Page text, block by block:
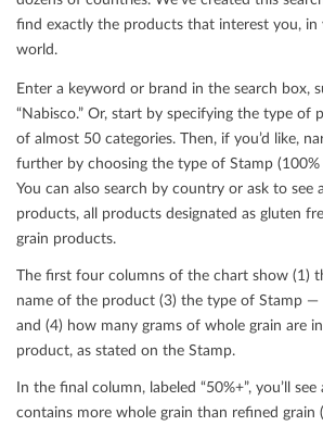
ﬁnd exactly the products that interest you,
world.
Enter a keyword or brand in the search box,
“Nabisco.” Or, start by specifying the type
of almost 50 categories. Then, if you’d like,
further by choosing the type of Stamp (100%
You can also search by country or ask to see
products, all products designated as gluten
grain products.
The ﬁrst four columns of the chart show (1)
name of the product (3) the type of Stamp —
and (4) how many grams of whole grain are
product, as stated on the Stamp.
In the ﬁnal column, labeled “50%+”, you’ll
contains more whole grain than reﬁned grain